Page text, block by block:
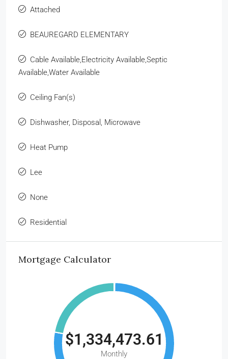
Attached
BEAUREGARD ELEMENTARY
Cable Available,Electricity Available,Septic
Available,Water Available
Ceiling Fan(s)
Dishwasher, Disposal, Microwave
Heat Pump
Lee
None
Residential
Mortgage Calculator
$1,334,473.61
Monthly